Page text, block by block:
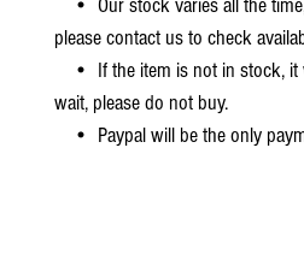
• Our stock varies all the
please contact us to check
• If the item is not in stock, it
wait, please do not buy.
• Paypal will be the only